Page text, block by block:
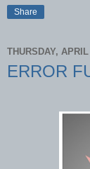
Share
THURSDAY,
ERROR